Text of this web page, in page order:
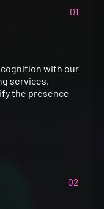
01
with our
services,
the presence
02